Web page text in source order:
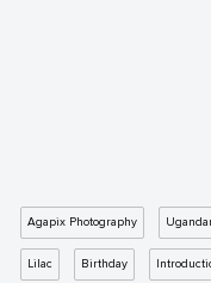
Agapix Photography
Lilac Birthday